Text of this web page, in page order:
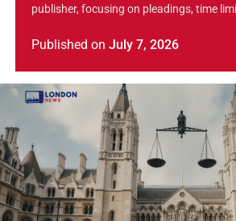
publisher, focusing on pleadings, time
Published on July 7, 2026